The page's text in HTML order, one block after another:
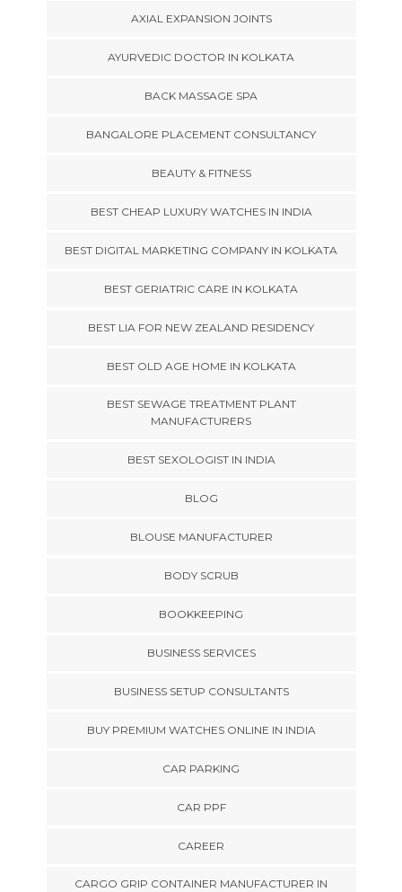
AXIAL EXPANSION JOINTS
AYURVEDIC DOCTOR IN KOLKATA
BACK MASSAGE SPA
BANGALORE PLACEMENT CONSULTANCY
BEAUTY & FITNESS
BEST CHEAP LUXURY WATCHES IN INDIA
BEST DIGITAL MARKETING COMPANY IN KOLKATA
BEST GERIATRIC CARE IN KOLKATA
BEST LIA FOR NEW ZEALAND RESIDENCY
BEST OLD AGE HOME IN KOLKATA
BEST SEWAGE TREATMENT PLANT
MANUFACTURERS
BEST SEXOLOGIST IN INDIA
BLOG
BLOUSE MANUFACTURER
BODY SCRUB
BOOKKEEPING
BUSINESS SERVICES
BUSINESS SETUP CONSULTANTS
BUY PREMIUM WATCHES ONLINE IN INDIA
CAR PARKING
CAR PPF
CAREER
CARGO GRIP CONTAINER MANUFACTURER IN